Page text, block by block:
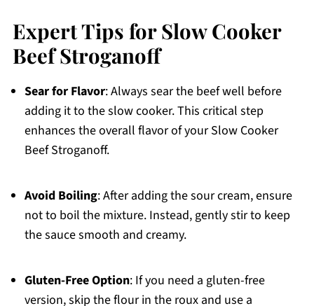
Expert Tips for Slow Cooker
Beef Stroganoff
Sear for Flavor: Always sear the beef well before
adding it to the slow cooker. This critical step
enhances the overall flavor of your Slow Cooker
Beef Stroganoff.
Avoid Boiling: After adding the sour cream, ensure
not to boil the mixture. Instead, gently stir to keep
the sauce smooth and creamy.
Gluten-Free Option: If you need a gluten-free
version, skip the flour in the roux and use a